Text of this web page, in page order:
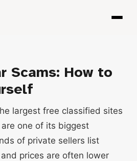
Scams: How to
largest free classified sites
one of its biggest
of private sellers list
prices are often lower